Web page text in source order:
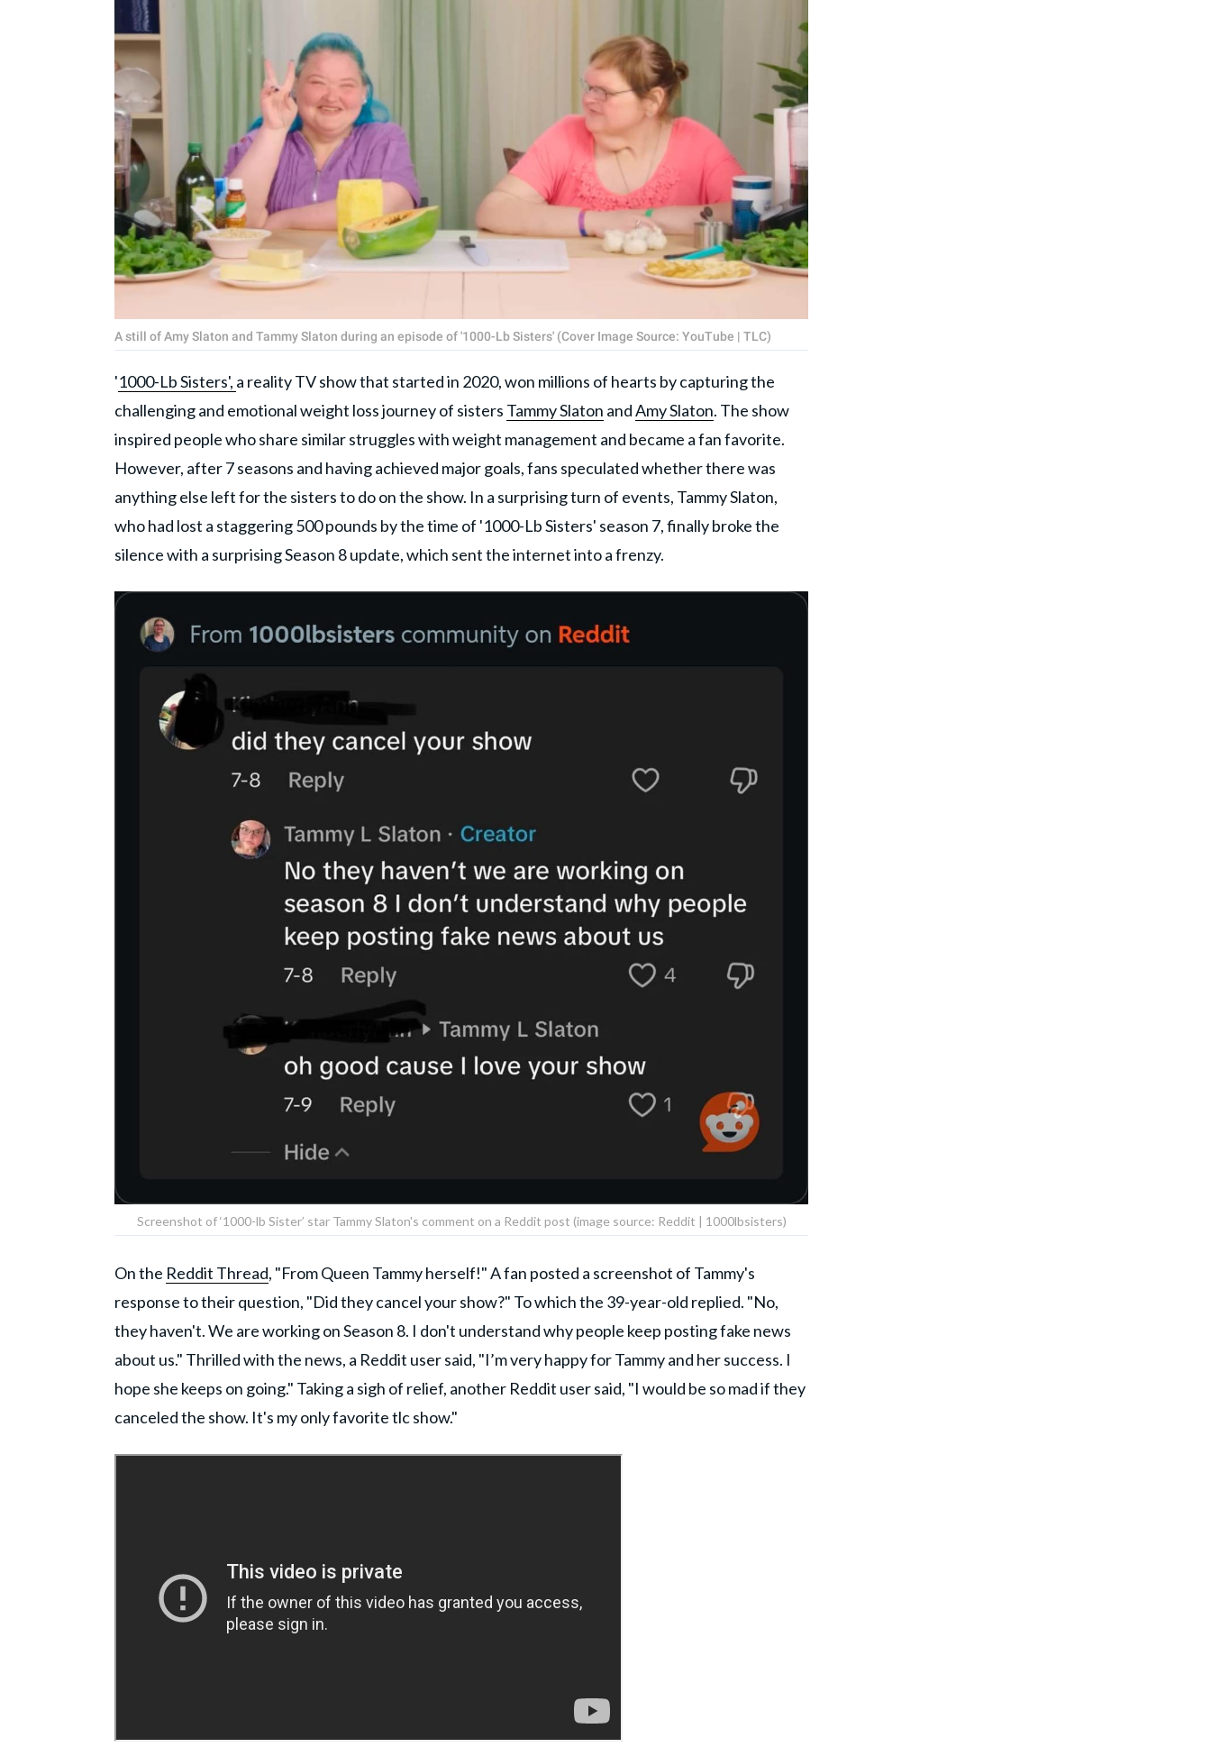
A still of Amy Slaton and Tammy Slaton during an episode of '1000-Lb Sisters' (Cover Image Source: YouTube | TLC)
'1000-Lb Sisters', a reality TV show that started in 2020, won millions of hearts by capturing the
challenging and emotional weight loss journey of sisters Tammy Slaton andAmy Slaton. The show
inspired people who share similar struggles with weight management and became a fan favorite.
However, after 7 seasons and having achieved major goals, fans speculated whether there was
anything else left for the sisters to do on the show. In a surprising turn of events, Tammy Slaton,
who had lost a staggering 500 pounds by the time of '1000-Lb Sisters' season 7, finally broke the
silence with a surprising Season 8 update, which sent the internet into a frenzy.
Screenshot of ‘1000-lb Sister’ star Tammy Slaton's comment on a Reddit post (image source: Reddit | 1000lbsisters)
On the Reddit Thread, "From Queen Tammy herself!" A fan posted a screenshot of Tammy's
response to their question, "Did they cancel your show?" To which the 39-year-old replied. "No,
they haven't. We are working on Season 8. I don't understand why people keep posting fake news
about us." Thrilled with the news, a Reddit user said, "I’m very happy for Tammy and her success. I
hope she keeps on going." Taking a sigh of relief, another Reddit user said, "I would be so mad if they
canceled the show. It's my only favorite tlc show."